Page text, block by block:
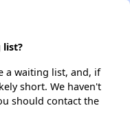
list?
a waiting list, and, if
short. We haven't
should contact the